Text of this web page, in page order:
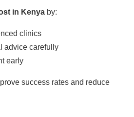
in Kenya by:
clinics
advice carefully
early
success rates and reduce